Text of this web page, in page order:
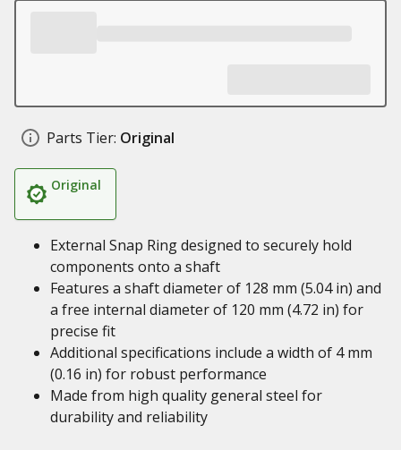
Parts Tier: Original
Original
External Snap Ring designed to securely hold
components onto a shaft
Features a shaft diameter of 128 mm (5.04 in) and
a free internal diameter of 120 mm (4.72 in) for
precise fit
Additional specifications include a width of 4 mm
(0.16 in) for robust performance
Made from high quality general steel for
durability and reliability